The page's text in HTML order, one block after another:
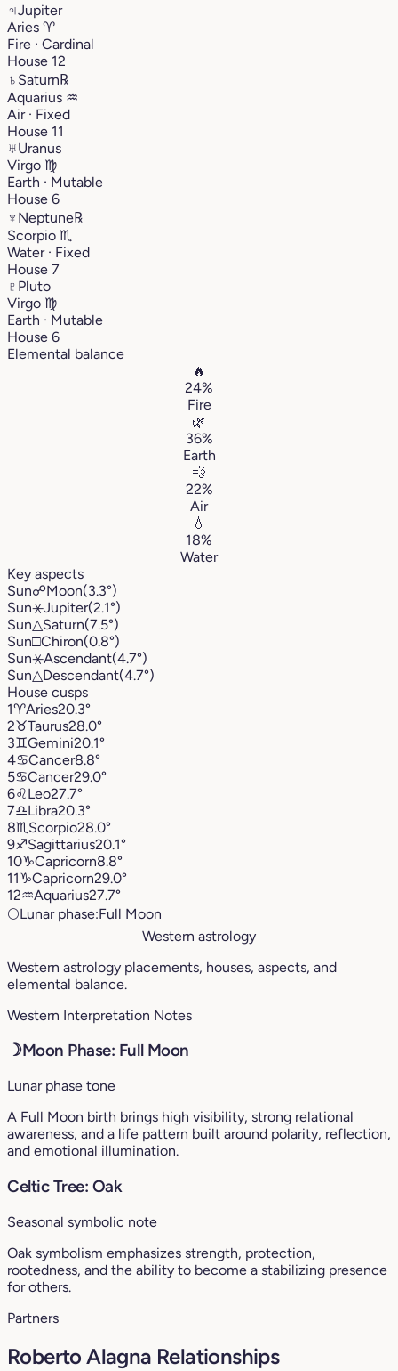
♃Jupiter
Aries ♈︎
Fire · Cardinal
House 12
♄ Saturn℞
Aquarius ♒︎
Air · Fixed
House 11
♅Uranus
Virgo ♍︎
Earth · Mutable
House 6
♆ Neptune℞
Scorpio ♏︎
Water · Fixed
House 7
♇ Pluto
Virgo ♍︎
Earth · Mutable
House 6
Elemental balance
🔥
24%
Fire
🌿
36%
Earth
💨
22%
Air
💧
18%
Water
Key aspects
Sun☍Moon(3.3°)
Sun⚹Jupiter(2.1°)
Sun△Saturn(7.5°)
Sun□Chiron(0.8°)
Sun⚹Ascendant(4.7°)
Sun△Descendant(4.7°)
House cusps
1♈︎Aries20.3°
2♉︎Taurus28.0°
3♊︎Gemini20.1°
4♋︎Cancer8.8°
5♋︎Cancer29.0°
6♌︎Leo27.7°
7♎︎Libra20.3°
8♏︎ Scorpio28.0°
9♐︎Sagittarius20.1°
10♑︎Capricorn8.8°
11♑︎Capricorn29.0°
12♒︎Aquarius27.7°
🌕Lunar phase:Full Moon
Western astrology
Western astrology placements, houses, aspects, and
elemental balance.
Western Interpretation Notes
☽Moon Phase: Full Moon
Lunar phase tone
A Full Moon birth brings high visibility, strong relational
awareness, and a life pattern built around polarity, reflection,
and emotional illumination.
Celtic Tree: Oak
Seasonal symbolic note
Oak symbolism emphasizes strength, protection,
rootedness, and the ability to become a stabilizing presence
for others.
Partners
Roberto Alagna Relationships